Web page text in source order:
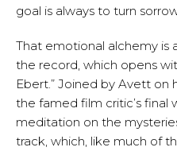
goal is always to turn
That emotional alchemy is
the record, which opens
Ebert.” Joined by Avett on
the famed film critic’s final
meditation on the
track, which, like much of